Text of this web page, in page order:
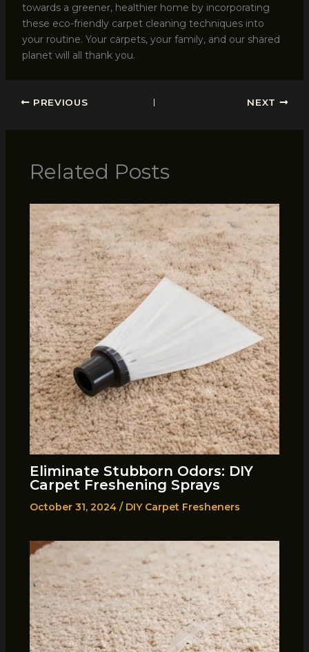
towards a greener, healthier home by incorporating
these eco-friendly carpet cleaning techniques into
your routine. Your carpets, your family, and our shared
planet will all thank you.
PREVIOUS NEXT
Related Posts
Eliminate Stubborn Odors: DIY
Carpet Freshening Sprays
October 31, 2024 / DIY Carpet Fresheners